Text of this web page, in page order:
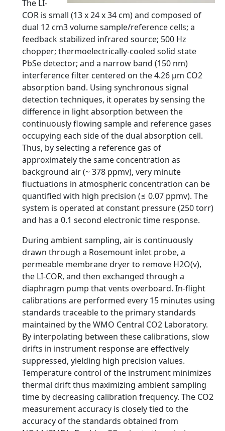
The LI-
COR is small (13 x 24 x 34 cm) and composed of
dual 12 cm3 volume sample/reference cells; a
feedback stabilized infrared source; 500 Hz
chopper; thermoelectrically-cooled solid state
PbSe detector; and a narrow band (150 nm)
interference filter centered on the 4.26 μm CO2
absorption band. Using synchronous signal
detection techniques, it operates by sensing the
difference in light absorption between the
continuously flowing sample and reference gases
occupying each side of the dual absorption cell.
Thus, by selecting a reference gas of
approximately the same concentration as
background air (~ 378 ppmv), very minute
fluctuations in atmospheric concentration can be
quantified with high precision (≤ 0.07 ppmv). The
system is operated at constant pressure (250 torr)
and has a 0.1 second electronic time response.
During ambient sampling, air is continuously
drawn through a Rosemount inlet probe, a
permeable membrane dryer to remove H2O(v),
the LI-COR, and then exchanged through a
diaphragm pump that vents overboard. In-flight
calibrations are performed every 15 minutes using
standards traceable to the primary standards
maintained by the WMO Central CO2 Laboratory.
By interpolating between these calibrations, slow
drifts in instrument response are effectively
suppressed, yielding high precision values.
Temperature control of the instrument minimizes
thermal drift thus maximizing ambient sampling
time by decreasing calibration frequency. The CO2
measurement accuracy is closely tied to the
accuracy of the standards obtained from